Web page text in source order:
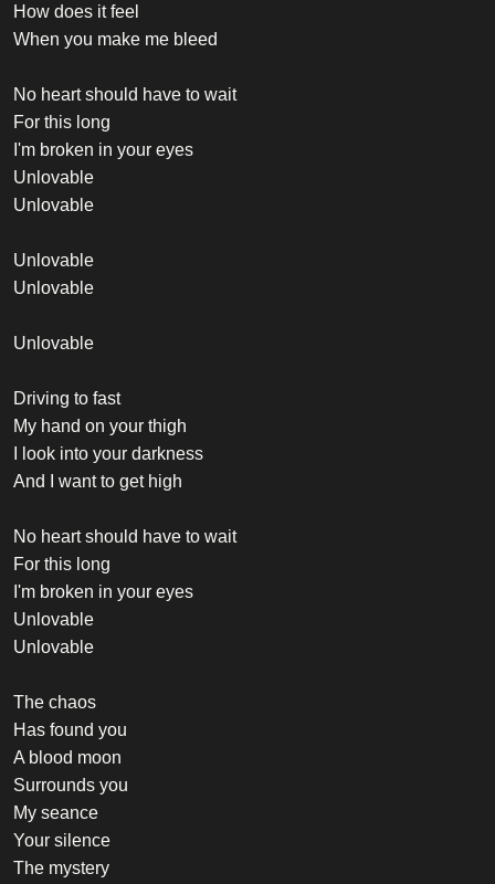
How does it feel
When you make me bleed
No heart should have to wait
For this long
I'm broken in your eyes
Unlovable
Unlovable
Unlovable
Unlovable
Unlovable
Driving to fast
My hand on your thigh
I look into your darkness
And I want to get high
No heart should have to wait
For this long
I'm broken in your eyes
Unlovable
Unlovable
The chaos
Has found you
A blood moon
Surrounds you
My seance
Your silence
The mystery